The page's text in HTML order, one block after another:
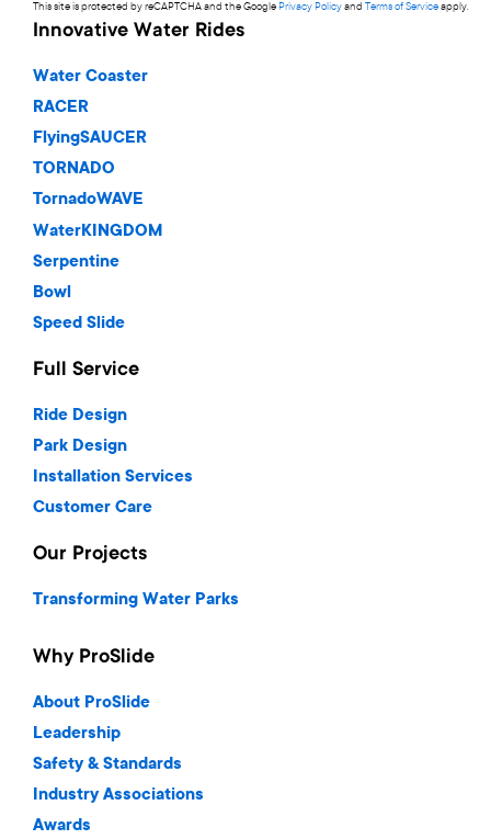
This site is protected by reCAPTCHA and the Google Privacy Policyand Terms of Serviceapply.
Innovative Water Rides
Water Coaster
RACER
FlyingSAUCER
TORNADO
TornadoWAVE
WaterKINGDOM
Serpentine
Bowl
Speed Slide
Full Service
Ride Design
Park Design
Installation Services
Customer Care
Our Projects
Transforming Water Parks
Why ProSlide
About ProSlide
Leadership
Safety & Standards
Industry Associations
Awards